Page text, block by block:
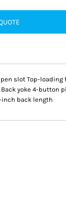
slot Top-
yoke 4-button
back length